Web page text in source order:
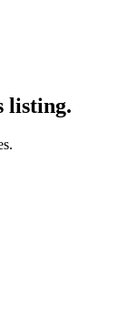
listing.